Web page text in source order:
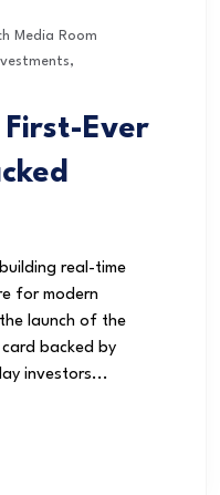
Media Room
,
Ever
real-time
for modern
launch of the
backed by
investors...